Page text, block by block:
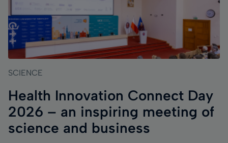
SCIENCE
Health Innovation Connect Day
2026 – an inspiring meeting of
science and business